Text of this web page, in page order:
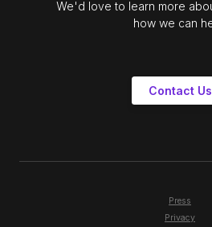
We'd love to learn more
how we can
Contact Us
Press
Privacy